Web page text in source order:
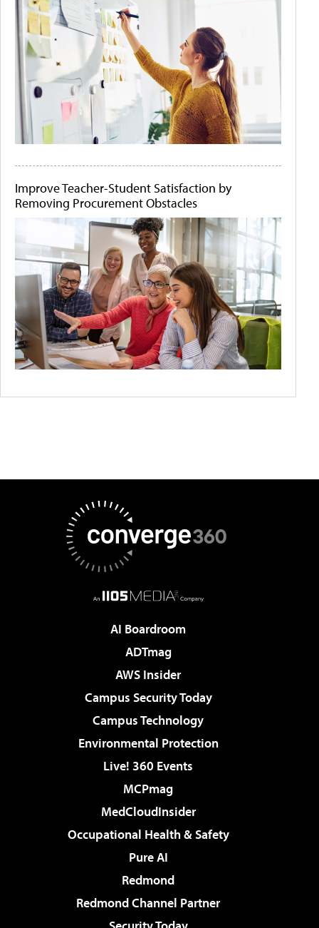
Improve Teacher-Student Satisfaction by
Removing Procurement Obstacles
AI Boardroom
ADTmag
AWS Insider
Campus Security Today
Campus Technology
Environmental Protection
Live! 360 Events
MCPmag
MedCloudInsider
Occupational Health & Safety
Pure AI
Redmond
Redmond Channel Partner